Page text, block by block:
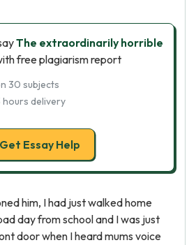
The extraordinarily horrible
free plagiarism report
30 subjects
delivery
Get Essay Help
him, I had just walked home
day from school and I was just
door when I heard mums voice